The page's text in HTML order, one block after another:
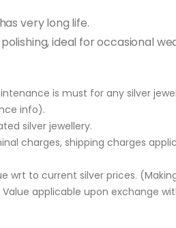
very long life.
ideal for occasional
is must for any silver
info).
silver jewellery.
charges, shipping charges
wrt to current silver prices.
applicable upon exchange